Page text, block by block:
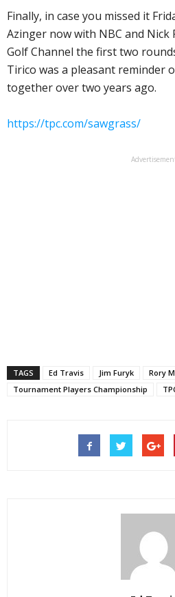
Finally, in case you missed it
Azinger now with NBC and
Golf Channel the first two
Tirico was a pleasant reminder
together over two years ago.
https://tpc.com/sawgrass/
TAGS Ed Travis Jim Furyk
Rory
Tournament Players Championship